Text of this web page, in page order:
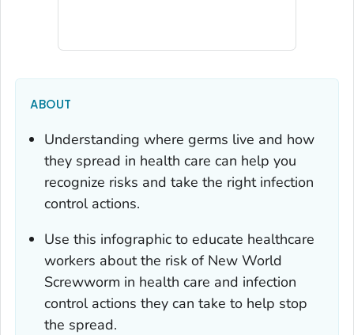
ABOUT
Understanding where germs live and how
they spread in health care can help you
recognize risks and take the right infection
control actions.
Use this infographic to educate healthcare
workers about the risk of New World
Screwworm in health care and infection
control actions they can take to help stop
the spread.